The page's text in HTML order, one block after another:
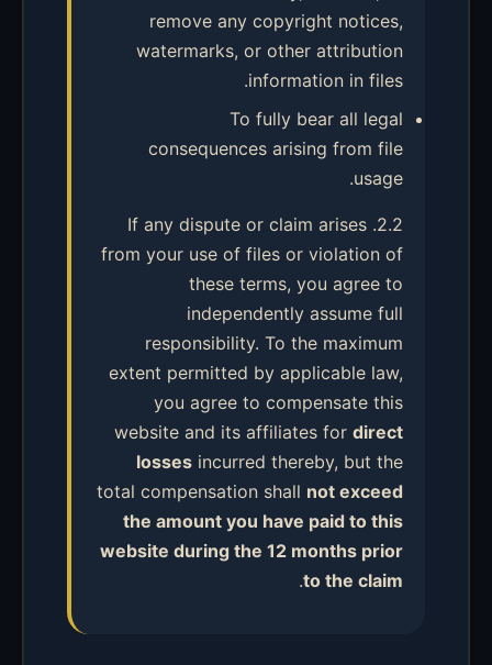
remove any copyright notices,
watermarks, or other attribution
information in files.
To fully bear all legal
consequences arising from file
usage.
2.2. If any dispute or claim arises
from your use of files or violation of
these terms, you agree to
independently assume full
responsibility. To the maximum
extent permitted by applicable law,
you agree to compensate this
website and its affiliates for direct
losses incurred thereby, but the
total compensation shall not exceed
the amount you have paid to this
website during the 12 months prior
to the claim
.